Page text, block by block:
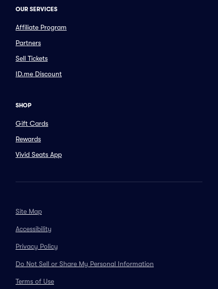
OUR SERVICES
Affiliate Program
Partners
Sell Tickets
ID.me Discount
SHOP
Gift Cards
Rewards
Vivid Seats App
Site Map
Accessibility
Privacy Policy
Do Not Sell or Share My Personal Information
Terms of Use